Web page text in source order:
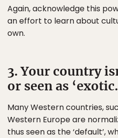
Again, acknowledge this
an effort to learn about
own.
3. Your country
or seen as
Many Western countries,
Western Europe are
thus seen as the ‘default’,